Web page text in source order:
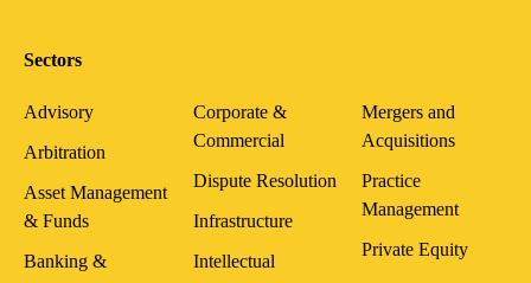
Sectors
Advisory
Arbitration
Asset Management
& Funds
Banking &
Corporate &
Commercial
Dispute Resolution
Infrastructure
Intellectual
Mergers and
Acquisitions
Practice
Management
Private Equity